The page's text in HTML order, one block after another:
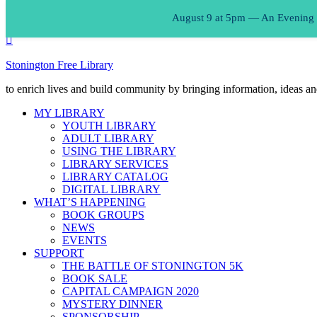
Stonington Free Library
to enrich lives and build community by bringing information, ideas
MY LIBRARY
YOUTH LIBRARY
ADULT LIBRARY
USING THE LIBRARY
LIBRARY SERVICES
LIBRARY CATALOG
DIGITAL LIBRARY
WHAT’S HAPPENING
BOOK GROUPS
NEWS
EVENTS
SUPPORT
THE BATTLE OF STONINGTON 5K
BOOK SALE
CAPITAL CAMPAIGN 2020
MYSTERY DINNER
August 9 at 5pm — An Evening